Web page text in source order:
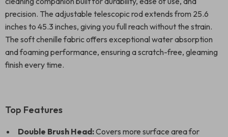
precision. The adjustable telescopic rod extends from 25.6
inches to 45.3 inches, giving you full reach without the strain.
The soft chenille fabric offers exceptional water absorption
and foaming performance, ensuring a scratch-free, gleaming
finish every time.
Top Features
Double Brush Head:Covers more surface area for